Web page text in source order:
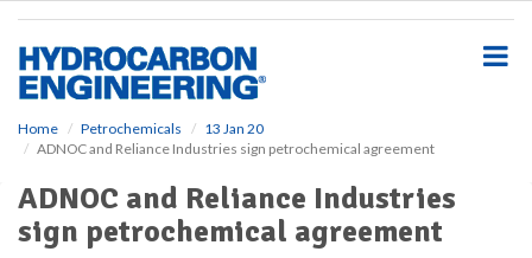
Home Petrochemicals
13 Jan 20
ADNOC and Reliance Industries sign petrochemical agreement
ADNOC and Reliance Industries
sign petrochemical agreement